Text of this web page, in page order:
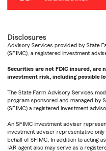
Disclosures
Advisory Services provided by State
(SFIMC), a registered investment
Securities are not FDIC insured, are
investment risk, including possible
The State Farm Advisory Services
program sponsored and managed by
(SFIMC) a registered investment
An SFIMC investment adviser
investment adviser representative
behalf of SFIMC. In addition to acting
IAR agent also may serve as a